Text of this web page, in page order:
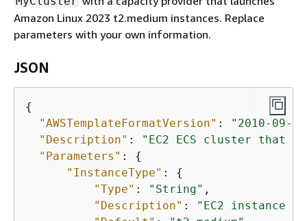
Amazon Linux 2023 t2.medium instances. Replace
parameters with your own information.
JSON
{
"AWSTemplateFormatVersion" :
"2010-09-
"Description" :
"EC2 ECS cluster that
"Parameters" : {
"InstanceType" : {
"Type" : "String" ,
"Description" :
"EC2 instance